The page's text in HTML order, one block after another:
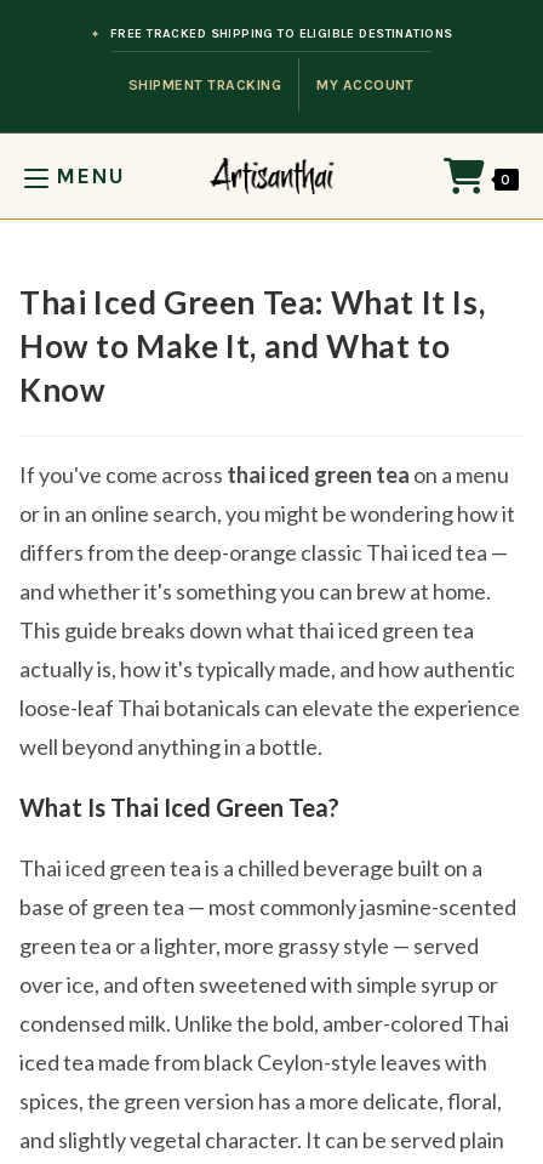
SHIPMENT TRACKING MY ACCOUNT
FREE TRACKED SHIPPING TO ELIGIBLE DESTINATIONS
MENU 0
Thai Iced Green Tea: What It Is,
How to Make It, and What to
Know
If you've come across thai iced green tea on a menu
or in an online search, you might be wondering how it
differs from the deep-orange classic Thai iced tea —
and whether it's something you can brew at home.
This guide breaks down what thai iced green tea
actually is, how it's typically made, and how authentic
loose-leaf Thai botanicals can elevate the experience
well beyond anything in a bottle.
What Is Thai Iced Green Tea?
Thai iced green tea is a chilled beverage built on a
base of green tea — most commonly jasmine-scented
green tea or a lighter, more grassy style — served
over ice, and often sweetened with simple syrup or
condensed milk. Unlike the bold, amber-colored Thai
iced tea made from black Ceylon-style leaves with
spices, the green version has a more delicate, floral,
and slightly vegetal character. It can be served plain